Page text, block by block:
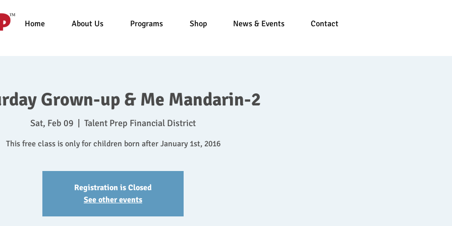
Home About Us Programs Shop News & Events Contact
Grown-up & Me Mandarin-2
Sat, Feb 09 Talent Prep Financial District
This free class is only for children born after January 1st, 2016
Registration is Closed
See other events